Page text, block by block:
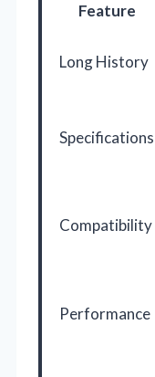
Feature
Long History
Specifications
Compatibility
Performance